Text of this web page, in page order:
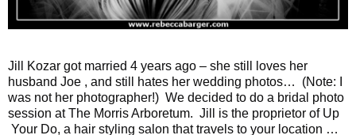
Jill Kozar got married 4 years ago – she still loves her
husband Joe , and still hates her wedding photos… (Note: I
was not her photographer!) We decided to do a bridal photo
session at The Morris Arboretum. Jill is the proprietor of Up
Your Do, a hair styling salon that travels to your location …